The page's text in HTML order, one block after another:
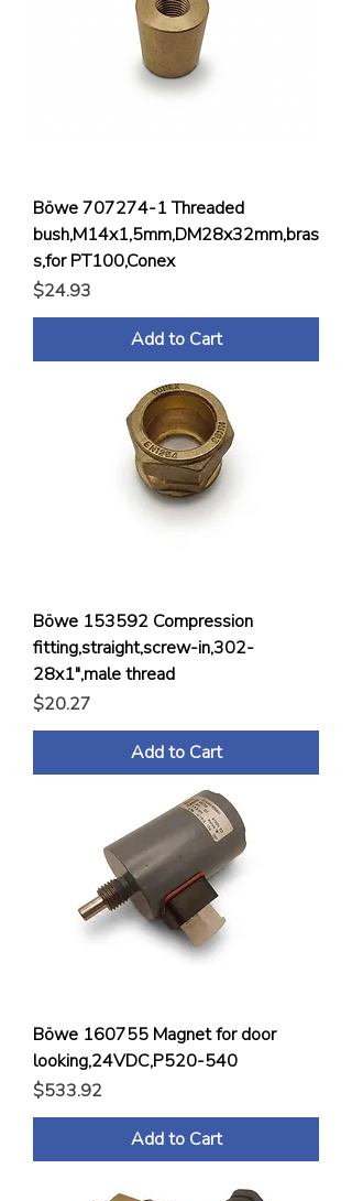
Böwe 707274-1 Threaded
bush,M14x1,5mm,DM28x32mm,bras
s,for PT100,Conex
Price
$24.93
Add to Cart
Böwe 153592 Compression
fitting,straight,screw-in,302-
28x1",male thread
Price
$20.27
Add to Cart
Böwe 160755 Magnet for door
looking,24VDC,P520-540
Price
$533.92
Add to Cart